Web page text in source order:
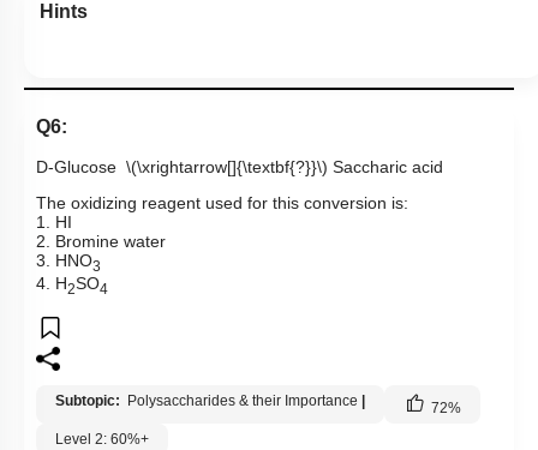
Hints
Q6:
D-Glucose \(\xrightarrow[]{\textbf{?}}\) Saccharic acid
The oxidizing reagent used for this conversion is:
1. HI
2. Bromine water
3. HNO3
4. H2SO4
Subtopic: Polysaccharides & their Importance | 72%
Level 2: 60%+